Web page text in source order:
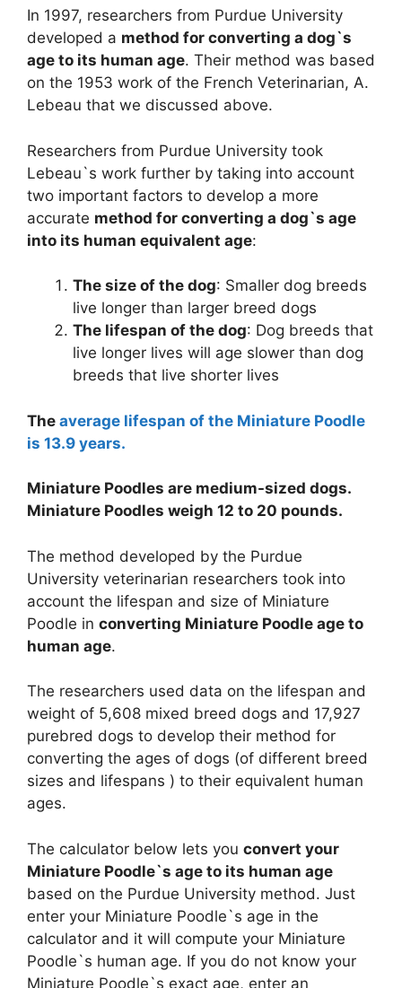
In 1997, researchers from Purdue University
developed a method for converting a dog`s
age to its human age. Their method was based
on the 1953 work of the French Veterinarian, A.
Lebeau that we discussed above.
Researchers from Purdue University took
Lebeau`s work further by taking into account
two important factors to develop a more
accurate method for converting a dog`s age
into its human equivalent age:
The size of the dog: Smaller dog breeds
live longer than larger breed dogs
The lifespan of the dog: Dog breeds that
live longer lives will age slower than dog
breeds that live shorter lives
The average lifespan of the Miniature Poodle
is 13.9 years.
Miniature Poodles are medium-sized dogs.
Miniature Poodles weigh 12 to 20 pounds.
The method developed by the Purdue
University veterinarian researchers took into
account the lifespan and size of Miniature
Poodle in converting Miniature Poodle age to
human age.
The researchers used data on the lifespan and
weight of 5,608 mixed breed dogs and 17,927
purebred dogs to develop their method for
converting the ages of dogs (of different breed
sizes and lifespans ) to their equivalent human
ages.
The calculator below lets you convert your
Miniature Poodle`s age to its human age
based on the Purdue University method. Just
enter your Miniature Poodle`s age in the
calculator and it will compute your Miniature
Poodle`s human age. If you do not know your
Miniature Poodle`s exact age, enter an